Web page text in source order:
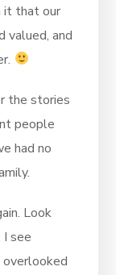
it that our
valued, and
the stories
people
had no
Look
see
overlooked